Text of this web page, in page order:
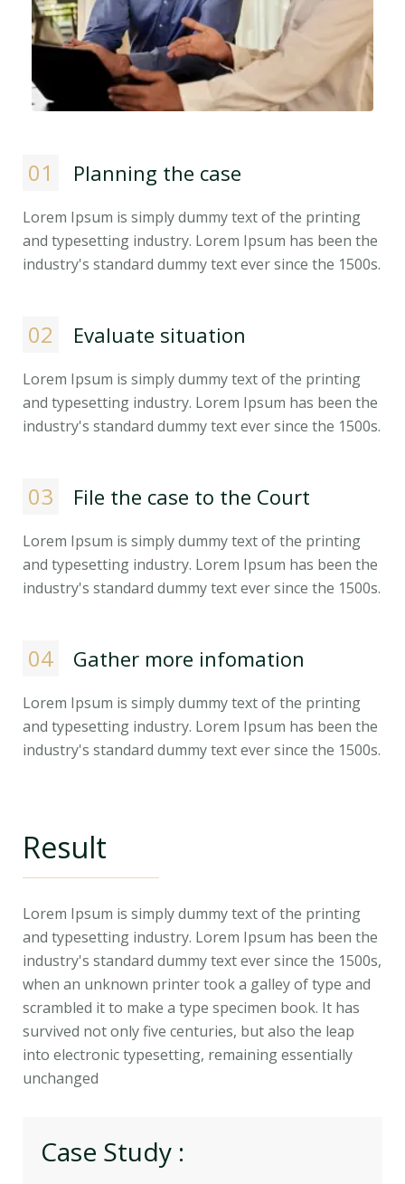
01 Planning the case
Lorem Ipsum is simply dummy text of the printing
and typesetting industry. Lorem Ipsum has been the
industry's standard dummy text ever since the 1500s.
02 Evaluate situation
Lorem Ipsum is simply dummy text of the printing
and typesetting industry. Lorem Ipsum has been the
industry's standard dummy text ever since the 1500s.
03 File the case to the Court
Lorem Ipsum is simply dummy text of the printing
and typesetting industry. Lorem Ipsum has been the
industry's standard dummy text ever since the 1500s.
04 Gather more infomation
Lorem Ipsum is simply dummy text of the printing
and typesetting industry. Lorem Ipsum has been the
industry's standard dummy text ever since the 1500s.
Result
Lorem Ipsum is simply dummy text of the printing
and typesetting industry. Lorem Ipsum has been the
industry's standard dummy text ever since the 1500s,
when an unknown printer took a galley of type and
scrambled it to make a type specimen book. It has
survived not only five centuries, but also the leap
into electronic typesetting, remaining essentially
unchanged
Case Study :